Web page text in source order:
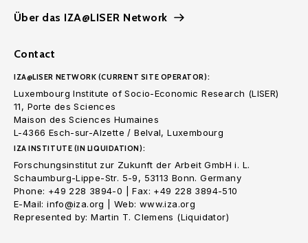
Über das IZA@LISER Network
Contact
IZA@LISER NETWORK (CURRENT SITE OPERATOR):
Luxembourg Institute of Socio-Economic Research (LISER)
11, Porte des Sciences
Maison des Sciences Humaines
L-4366 Esch-sur-Alzette / Belval, Luxembourg
IZA INSTITUTE (IN LIQUIDATION):
Forschungsinstitut zur Zukunft der Arbeit GmbH i. L.
Schaumburg-Lippe-Str. 5-9, 53113 Bonn. Germany
Phone: +49 228 3894-0 | Fax: +49 228 3894-510
E-Mail: info@iza.org | Web: www.iza.org
Represented by: Martin T. Clemens (Liquidator)